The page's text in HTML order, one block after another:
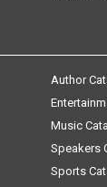
Author
Music
Speakers
Sports